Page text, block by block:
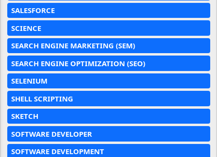
SALESFORCE
SCIENCE
SEARCH ENGINE MARKETING (SEM)
SEARCH ENGINE OPTIMIZATION (SEO)
SELENIUM
SHELL SCRIPTING
SKETCH
SOFTWARE DEVELOPER
SOFTWARE DEVELOPMENT